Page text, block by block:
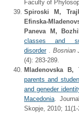
Faculty of
Spiroski M,
Efinska-
Paneva M,
classes and
disorder. Bosnian
(4): 283-289.
Mladenovska B,
parents and
and geneder
Macedonia.
Skopje, 2010;